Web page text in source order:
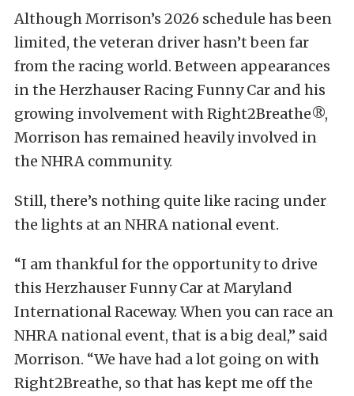
Although Morrison’s 2026 schedule has been
limited, the veteran driver hasn’t been far
from the racing world. Between appearances
in the Herzhauser Racing Funny Car and his
growing involvement with Right2Breathe®,
Morrison has remained heavily involved in
the NHRA community.
Still, there’s nothing quite like racing under
the lights at an NHRA national event.
“I am thankful for the opportunity to drive
this Herzhauser Funny Car at Maryland
International Raceway. When you can race an
NHRA national event, that is a big deal,” said
Morrison. “We have had a lot going on with
Right2Breathe, so that has kept me off the